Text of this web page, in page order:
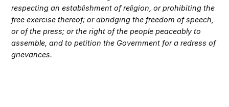
respecting an establishment of religion, or prohibiting the
free exercise thereof; or abridging the freedom of speech,
or of the press; or the right of the people peaceably to
assemble, and to petition the Government for a redress of
grievances.